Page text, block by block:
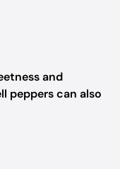
and
peppers can also